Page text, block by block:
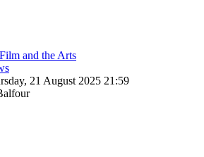
Film and the Arts
21 August 2025 21:59